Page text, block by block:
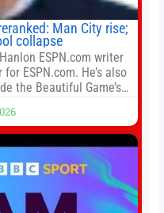
Man City rise;
collapse
ESPN.com writer
ESPN.com. He’s also
the Beautiful Game’s
Connelly is a writer for
soccer and tennis. He
at